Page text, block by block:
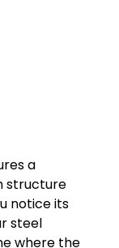
a
structure
notice its
steel
where the